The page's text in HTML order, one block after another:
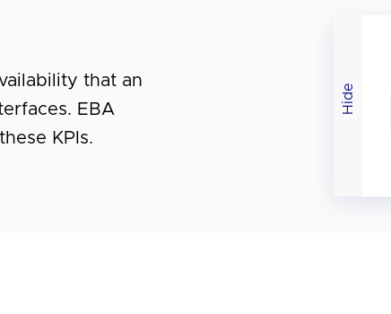
Hide
that an
EBA
KPIs.